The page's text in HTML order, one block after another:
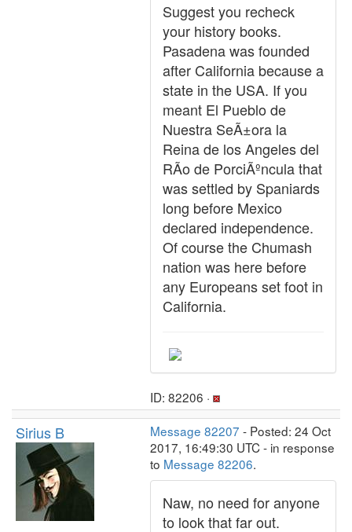
Suggest you recheck
your history books.
Pasadena was founded
after California because a
state in the USA. If you
meant El Pueblo de
Nuestra SeÃ±ora la
Reina de los Angeles del
RÃ­o de PorciÃºncula that
was settled by Spaniards
long before Mexico
declared independence.
Of course the Chumash
nation was here before
any Europeans set foot in
California.
ID: 82206 ·
Sirius B Message 82207 - Posted: 24 Oct
2017, 16:49:30 UTC - in response
to Message 82206.
Naw, no need for anyone
to look that far out.